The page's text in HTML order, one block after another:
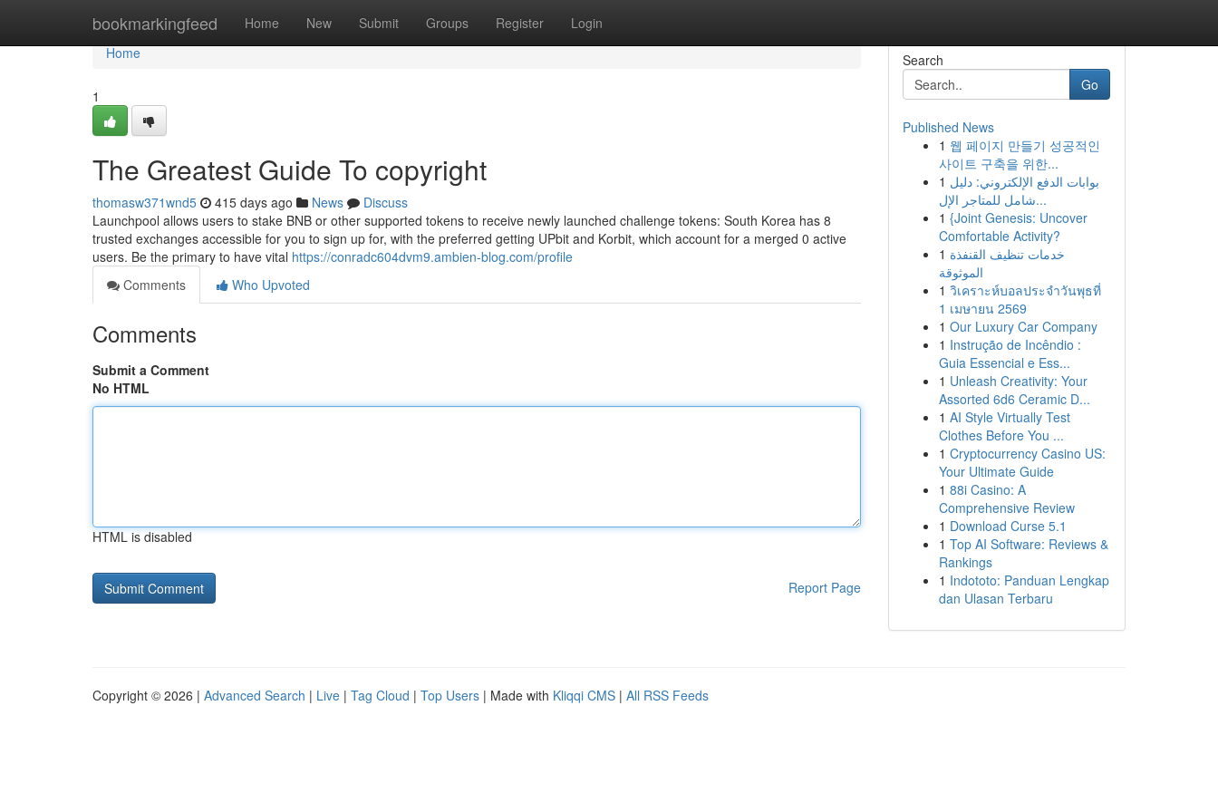
bookmarkingfeed Home New Submit Groups Register Login
Home
Home
1
The Greatest Guide To copyright
thomasw371wnd5 415 days ago News
Discuss
Launchpool allows users to stake BNB or other supported tokens to receive newly launched challenge tokens: South Korea has 8
trusted exchanges accessible for you to sign up for, with the preferred getting UPbit and Korbit, which account for a merged 0 active
users. Be the primary to have vital https://conradc604dvm9.ambien-blog.com/profile
Comments
Who Upvoted
Comments
Submit a Comment
No HTML
HTML is disabled
Report Page
Search
Go
Published News
1 웹 페이지 만들기 성공적인
사이트 구축을 위한...
1 بوابات الدفع الإلكتروني: دليل
شامل للمتاجر الإل...
1 {Joint Genesis: Uncover
Comfortable Activity?
1 خدمات تنظيف القنفذة
الموثوقة
1 วิเคราะห์บอลประจำวันพุธที่
1 เมษายน 2569
1 Our Luxury Car Company
1 Instrução de Incêndio :
Guia Essencial e Ess...
1 Unleash Creativity: Your
Assorted 6d6 Ceramic D...
1 AI Style Virtually Test
Clothes Before You ...
1 Cryptocurrency Casino US:
Your Ultimate Guide
1 88i Casino: A
Comprehensive Review
1 Download Curse 5.1
1 Top AI Software: Reviews &
Rankings
1 Indototo: Panduan Lengkap
dan Ulasan Terbaru
Copyright © 2026 | Advanced Search | Live | Tag Cloud | Top Users | Made with Kliqqi CMS | All RSS Feeds